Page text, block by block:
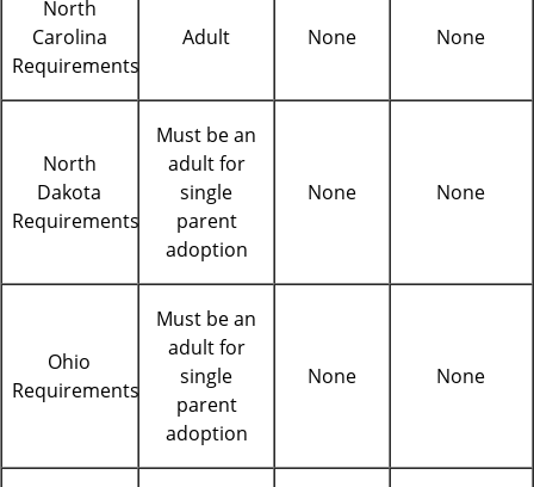
North
Carolina
Requirements
Adult None None
North
Dakota
Requirements
Must be an
adult for
single
parent
adoption
None None
Ohio
Requirements
Must be an
adult for
single
parent
adoption
None None